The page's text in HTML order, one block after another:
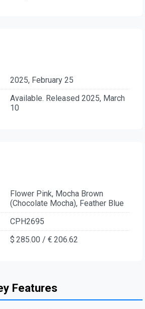
2025, February 25
Available. Released 2025, March
10
Flower Pink, Mocha Brown
(Chocolate Mocha), Feather Blue
CPH2695
$ 285.00 / € 206.62
Features